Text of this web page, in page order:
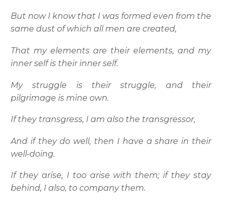
But now I know that I was formed even from the
same dust of which all men are created,
That my elements are their elements, and my
inner self is their inner self.
My struggle is their struggle, and their
pilgrimage is mine own.
If they transgress, I am also the transgressor,
And if they do well, then I have a share in their
well-doing.
If they arise, I too arise with them; if they stay
behind, I also, to company them.